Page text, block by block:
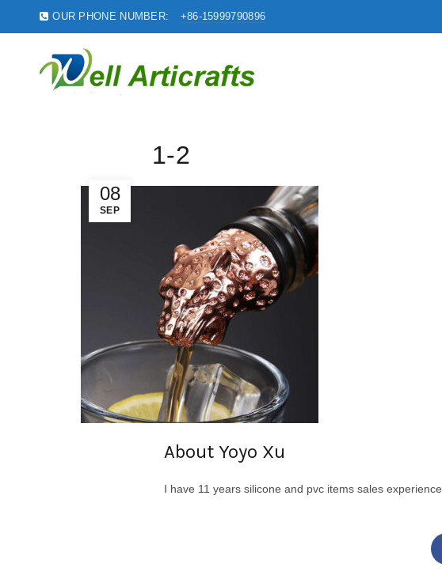
OUR PHONE NUMBER: +86-15999790896
08
SEP
1-2
About Yoyo Xu
I have 11 years silicone and pvc items sales experience